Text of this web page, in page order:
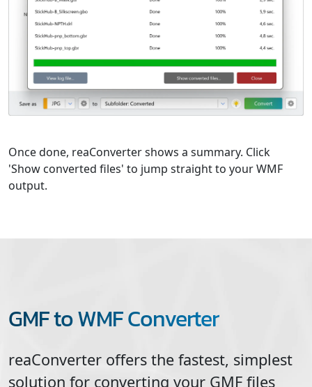
Once done, reaConverter shows a summary. Click
'Show converted files' to jump straight to your WMF
output.
GMF to WMF Converter
reaConverter offers the fastest, simplest
solution for converting your GMF files